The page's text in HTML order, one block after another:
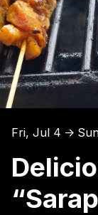
Fri, Jul 4 ↑